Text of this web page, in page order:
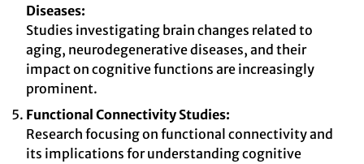
Diseases:
Studies investigating brain changes related to
aging, neurodegenerative diseases, and their
impact on cognitive functions are increasingly
prominent.
Functional Connectivity Studies:
Research focusing on functional connectivity and
its implications for understanding cognitive